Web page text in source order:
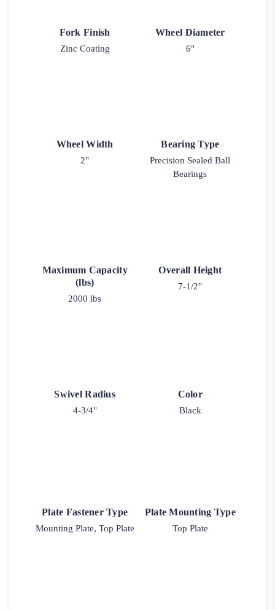
Fork Finish
Zinc Coating
Wheel Diameter
6"
Wheel Width
2"
Bearing Type
Precision Sealed Ball
Bearings
Maximum Capacity
(lbs)
2000 lbs
Overall Height
7-1/2"
Swivel Radius
4-3/4"
Color
Black
Plate Fastener Type
Mounting Plate, Top Plate
Plate Mounting Type
Top Plate